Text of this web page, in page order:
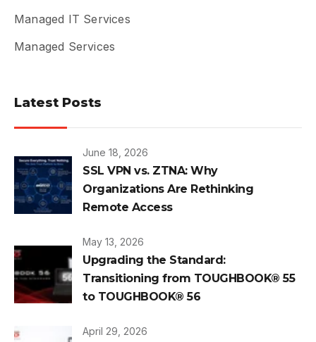
Managed IT Services
Managed Services
Latest Posts
June 18, 2026
SSL VPN vs. ZTNA: Why
Organizations Are Rethinking
Remote Access
May 13, 2026
Upgrading the Standard:
Transitioning from TOUGHBOOK® 55
to TOUGHBOOK® 56
April 29, 2026